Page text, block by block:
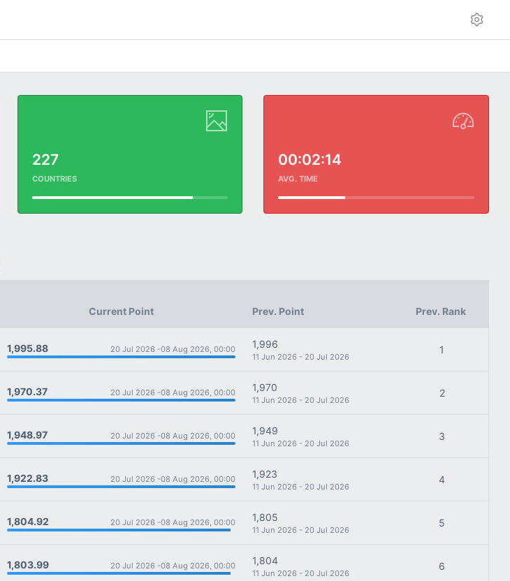
227
COUNTRIES
00:02:14
AVG. TIME
Current Point Prev. Point Prev. Rank
1,995.88 20 Jul 2026 -08 Aug 2026, 00:00 1,996
11 Jun 2026 - 20 Jul 2026
1
1,970.37 20 Jul 2026 -08 Aug 2026, 00:00 1,970
11 Jun 2026 - 20 Jul 2026
2
1,948.97 20 Jul 2026 -08 Aug 2026, 00:00 1,949
11 Jun 2026 - 20 Jul 2026
3
1,922.83 20 Jul 2026 -08 Aug 2026, 00:00 1,923
11 Jun 2026 - 20 Jul 2026
4
1,804.92 20 Jul 2026 -08 Aug 2026, 00:00 1,805
11 Jun 2026 - 20 Jul 2026
5
1,803.99 20 Jul 2026 -08 Aug 2026, 00:00 1,804
11 Jun 2026 - 20 Jul 2026
6